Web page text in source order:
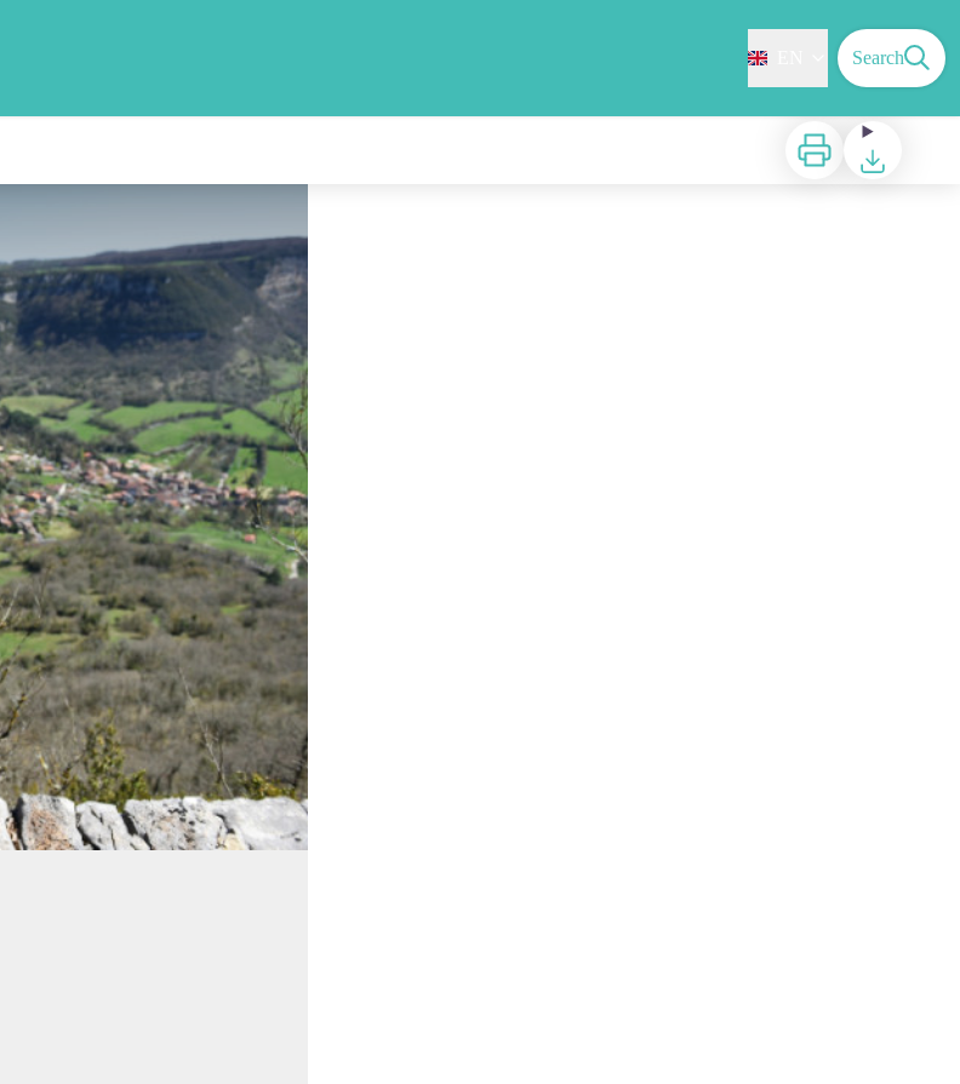
Search
Print Download